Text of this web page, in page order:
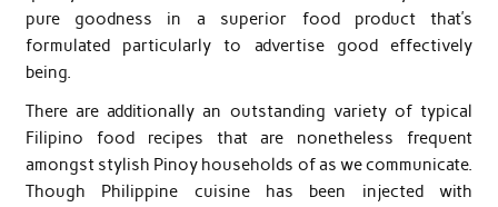
pure goodness in a superior food product that’s
formulated particularly to advertise good effectively
being.
There are additionally an outstanding variety of typical
Filipino food recipes that are nonetheless frequent
amongst stylish Pinoy households of as we communicate.
Though Philippine cuisine has been injected with